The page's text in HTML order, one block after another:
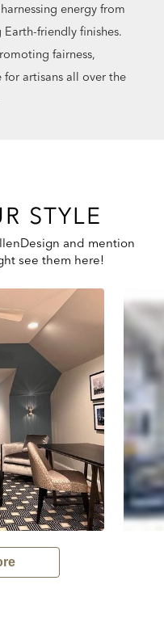
energy from
friendly finishes.
fairness,
artisans all over the
STYLE
and mention
see them here!